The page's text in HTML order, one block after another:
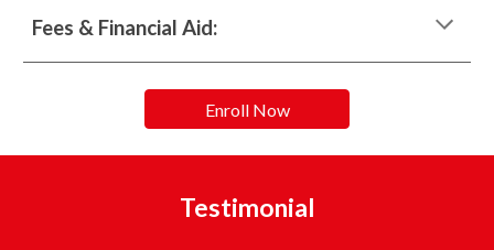
Fees & Financial Aid:
Enroll Now
Testimonial